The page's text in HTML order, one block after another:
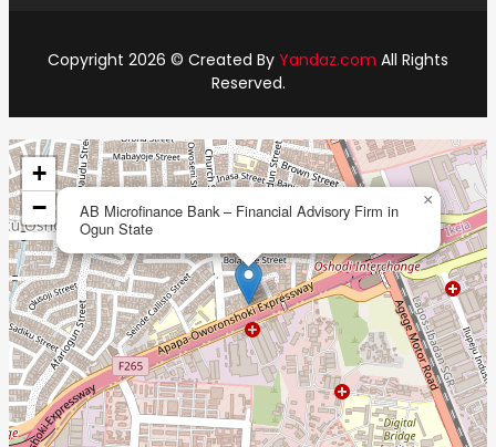
Copyright 2026 © Created By Yandaz.com All Rights
Reserved.
AB Microfinance Bank – Financial Advisory Firm in
Ogun State
×
+
−